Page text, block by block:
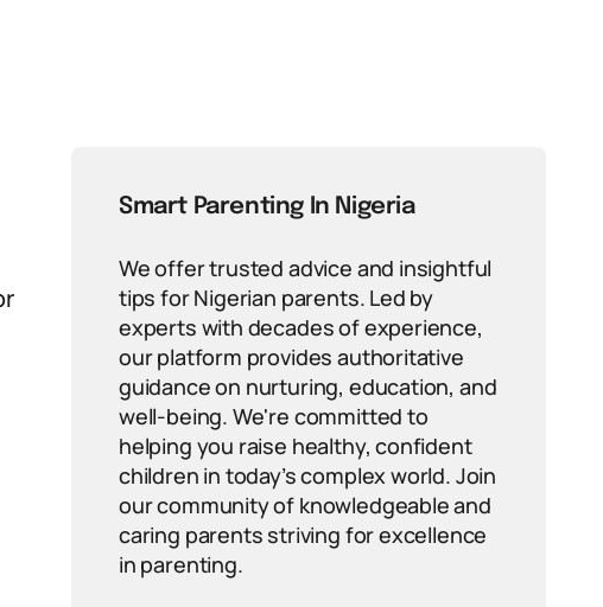
Smart Parenting In Nigeria
We offer trusted advice and insightful
tips for Nigerian parents. Led by
experts with decades of experience,
our platform provides authoritative
guidance on nurturing, education, and
well-being. We're committed to
helping you raise healthy, confident
children in today’s complex world. Join
our community of knowledgeable and
caring parents striving for excellence
in parenting.